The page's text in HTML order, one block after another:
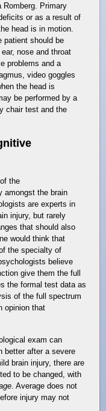
Romberg. Primary
or as a result of
head is in motion.
patient should be
nose and throat
problems and a
video goggles
the head is
be performed by a
chair test and the
the
amongst the brain
are experts in
injury, but rarely
that should also
would think that
the specialty of
believe
give them the full
the formal test data as
of the full spectrum
opinion that
exam can
better after a severe
brain injury, there are
to be changed, with
. Average does not
injury may not